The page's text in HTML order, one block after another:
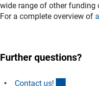
wide range of other funding
For a complete overview of
Further questions?
Contact us!